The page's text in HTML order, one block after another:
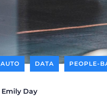
AUTO DATA PEOPLE-
Emily Day